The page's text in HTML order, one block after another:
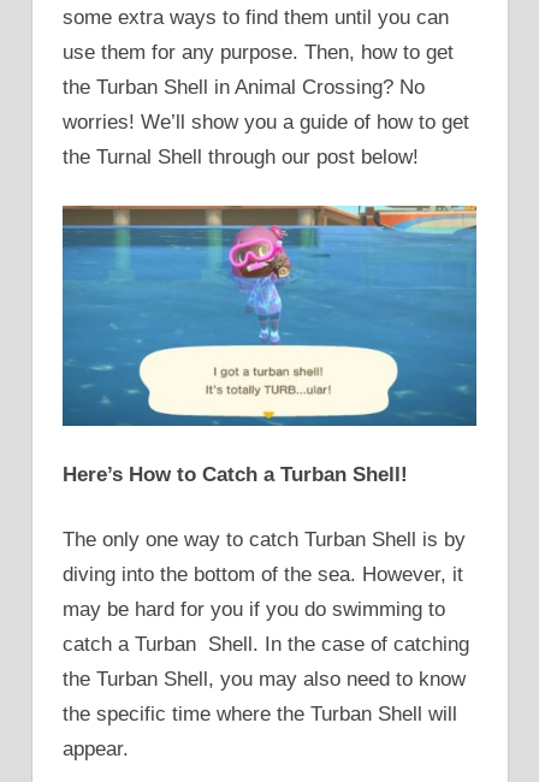
some extra ways to find them until you can
use them for any purpose. Then, how to get
the Turban Shell in Animal Crossing? No
worries! We’ll show you a guide of how to get
the Turnal Shell through our post below!
Here’s How to Catch a Turban Shell!
The only one way to catch Turban Shell is by
diving into the bottom of the sea. However, it
may be hard for you if you do swimming to
catch a Turban Shell. In the case of catching
the Turban Shell, you may also need to know
the specific time where the Turban Shell will
appear.